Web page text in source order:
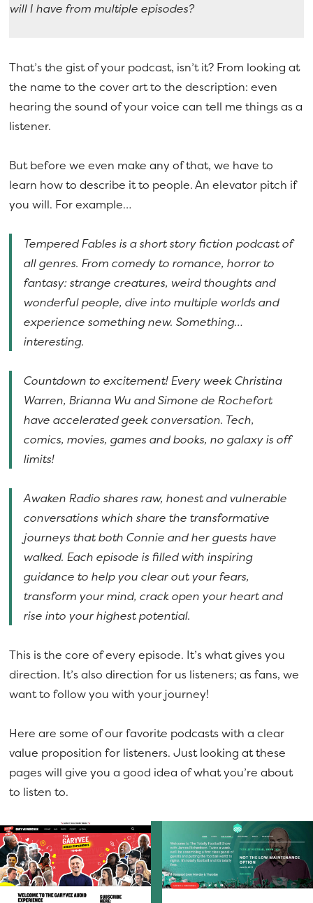
will I have from multiple episodes?
That’s the gist of your podcast, isn’t it? From looking at
the name to the cover art to the description: even
hearing the sound of your voice can tell me things as a
listener.
But before we even make any of that, we have to
learn how to describe it to people. An elevator pitch if
you will. For example…
Tempered Fables is a short story fiction podcast of
all genres. From comedy to romance, horror to
fantasy: strange creatures, weird thoughts and
wonderful people, dive into multiple worlds and
experience something new. Something…
interesting.
Countdown to excitement! Every week Christina
Warren, Brianna Wu and Simone de Rochefort
have accelerated geek conversation. Tech,
comics, movies, games and books, no galaxy is off
limits!
Awaken Radio shares raw, honest and vulnerable
conversations which share the transformative
journeys that both Connie and her guests have
walked. Each episode is filled with inspiring
guidance to help you clear out your fears,
transform your mind, crack open your heart and
rise into your highest potential.
This is the core of every episode. It’s what gives you
direction. It’s also direction for us listeners; as fans, we
want to follow you with your journey!
Here are some of our favorite podcasts with a clear
value proposition for listeners. Just looking at these
pages will give you a good idea of what you’re about
to listen to.